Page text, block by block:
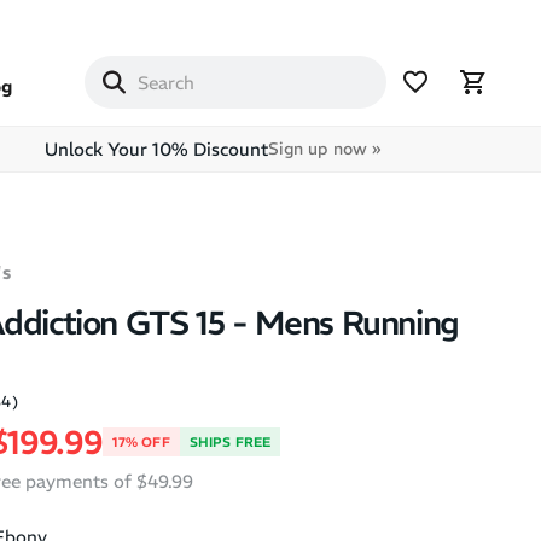
Unlock Your 10% DiscountSign up now »
GTS 15 - Mens Running
price17% OFF SHIPS FREE
payments of $49.99